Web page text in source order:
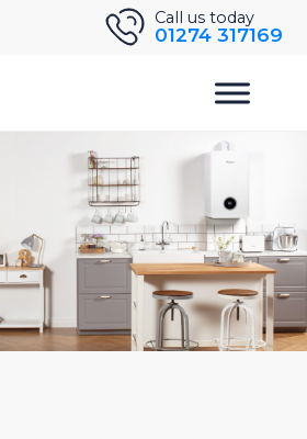
Call us today
01274 317169